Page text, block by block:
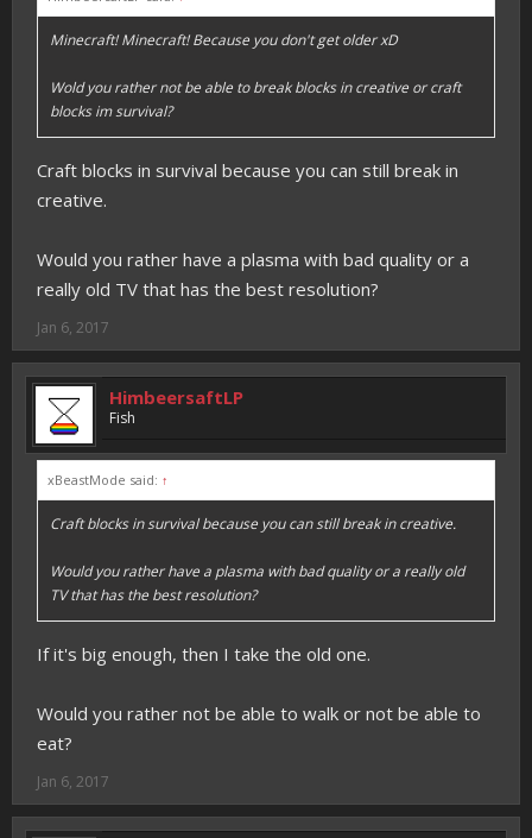
Minecraft! Minecraft! Because you don't get older xD
Wold you rather not be able to break blocks in creative or craft
blocks im survival?
Craft blocks in survival because you can still break in
creative.
Would you rather have a plasma with bad quality or a
really old TV that has the best resolution?
Jan 6, 2017
HimbeersaftLP
Fish
xBeastMode said: ↑
Craft blocks in survival because you can still break in creative.
Would you rather have a plasma with bad quality or a really old
TV that has the best resolution?
If it's big enough, then I take the old one.
Would you rather not be able to walk or not be able to
eat?
Jan 6, 2017